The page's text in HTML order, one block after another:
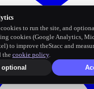
cookies to run the site, and
cookies (Google Analytics,
to improve theStacc and
the cookie policy.
optional